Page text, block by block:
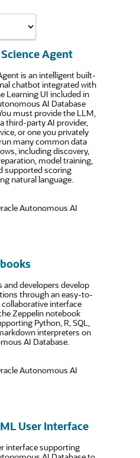
Agent
is an intelligent built-
chatbot integrated with
Learning UI included in
AI Database
must provide the LLM,
third-party AI provider,
or one you privately
many common data
including discovery,
model training,
supported scoring
natural language.
Autonomous AI
and developers develop
through an easy-to-
interface
Zeppelin notebook
Python, R, SQL,
interpreters on
AI Database.
Autonomous AI
User Interface
interface supporting